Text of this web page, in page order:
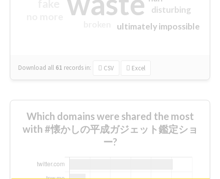
ultimately impossible
disturbing
Download all 61 records in: CSV Excel
Which domains were shared the most
with #懐かしの平成ガジェット鑑定ショ
ー?